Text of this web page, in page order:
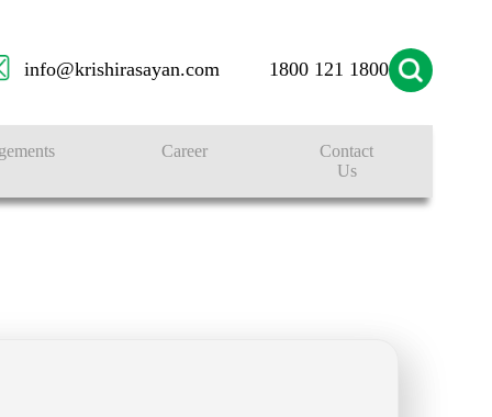
info@krishirasayan.com 1800 121 1800
Career
Contact
Us